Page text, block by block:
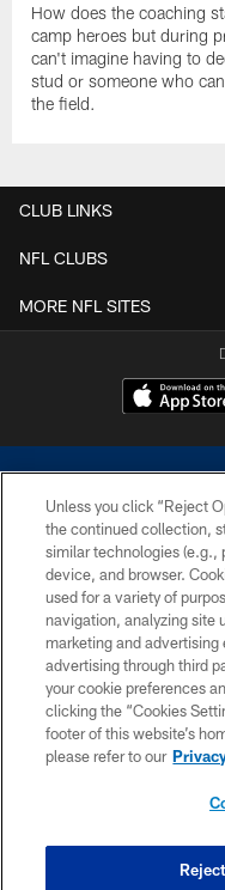
How does the coaching
camp heroes but during
can't imagine having to
stud or someone who
the field.
CLUB LINKS
NFL CLUBS
MORE NFL SITES
©2026 Dallas Cowboys. All
without permission of
Cheerleaders will not initiate
Unless you click “Reject
the continued collection,
similar technologies (e.g.,
device, and browser.
used for a variety of
navigation, analyzing site
marketing and
advertising through third
your cookie preferences
clicking the “Cookies
footer of this website’s
please refer to our